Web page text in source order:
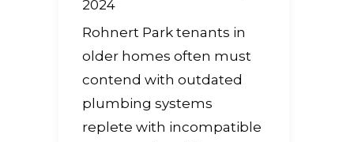
2024
Rohnert Park tenants in
older homes often must
contend with outdated
plumbing systems
replete with incompatible